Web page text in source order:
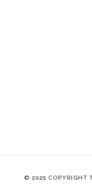
© 2025 COPYRIGHT